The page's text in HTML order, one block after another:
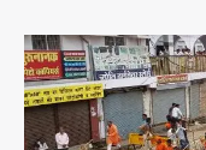
The
Ultimate
Guide
to